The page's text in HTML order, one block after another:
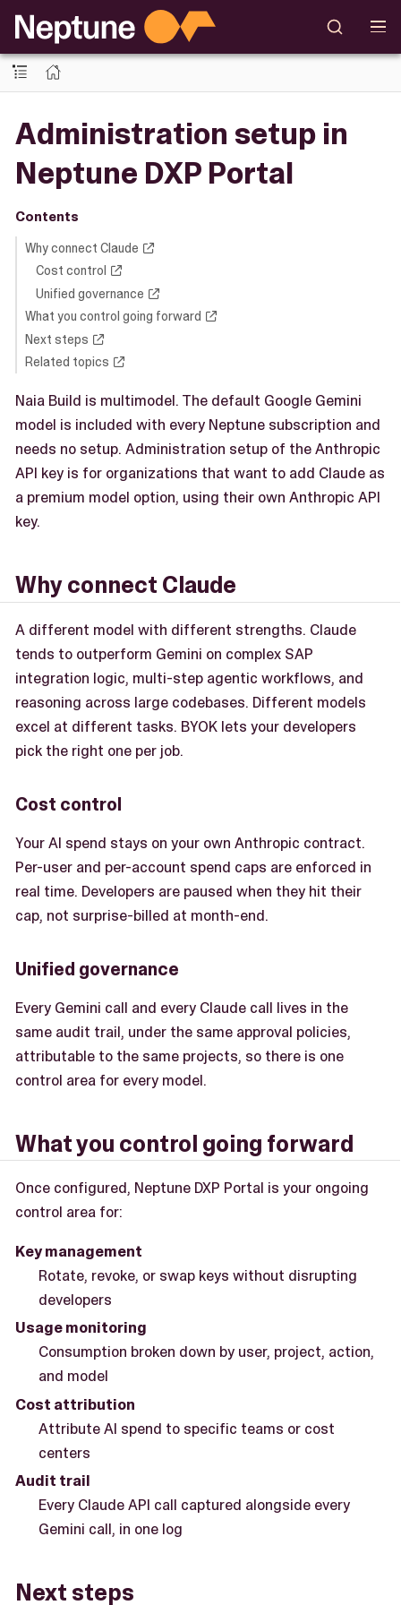
Administration setup in
Neptune DXP Portal
Contents
Why connect Claude
Cost control
Unified governance
What you control going forward
Next steps
Related topics
Naia Build is multimodel. The default Google Gemini
model is included with every Neptune subscription and
needs no setup. Administration setup of the Anthropic
API key is for organizations that want to add Claude as
a premium model option, using their own Anthropic API
key.
Why connect Claude
A different model with different strengths. Claude
tends to outperform Gemini on complex SAP
integration logic, multi-step agentic workflows, and
reasoning across large codebases. Different models
excel at different tasks. BYOK lets your developers
pick the right one per job.
Cost control
Your AI spend stays on your own Anthropic contract.
Per-user and per-account spend caps are enforced in
real time. Developers are paused when they hit their
cap, not surprise-billed at month-end.
Unified governance
Every Gemini call and every Claude call lives in the
same audit trail, under the same approval policies,
attributable to the same projects, so there is one
control area for every model.
What you control going forward
Once configured, Neptune DXP Portal is your ongoing
control area for:
Key management
Rotate, revoke, or swap keys without disrupting
developers
Usage monitoring
Consumption broken down by user, project, action,
and model
Cost attribution
Attribute AI spend to specific teams or cost
centers
Audit trail
Every Claude API call captured alongside every
Gemini call, in one log
Next steps